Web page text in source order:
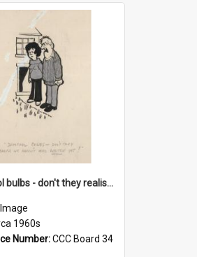
'Damfool bulbs - don't they realise we haven't had winter yet?'
Image
1960s
Number:CCC Board 34